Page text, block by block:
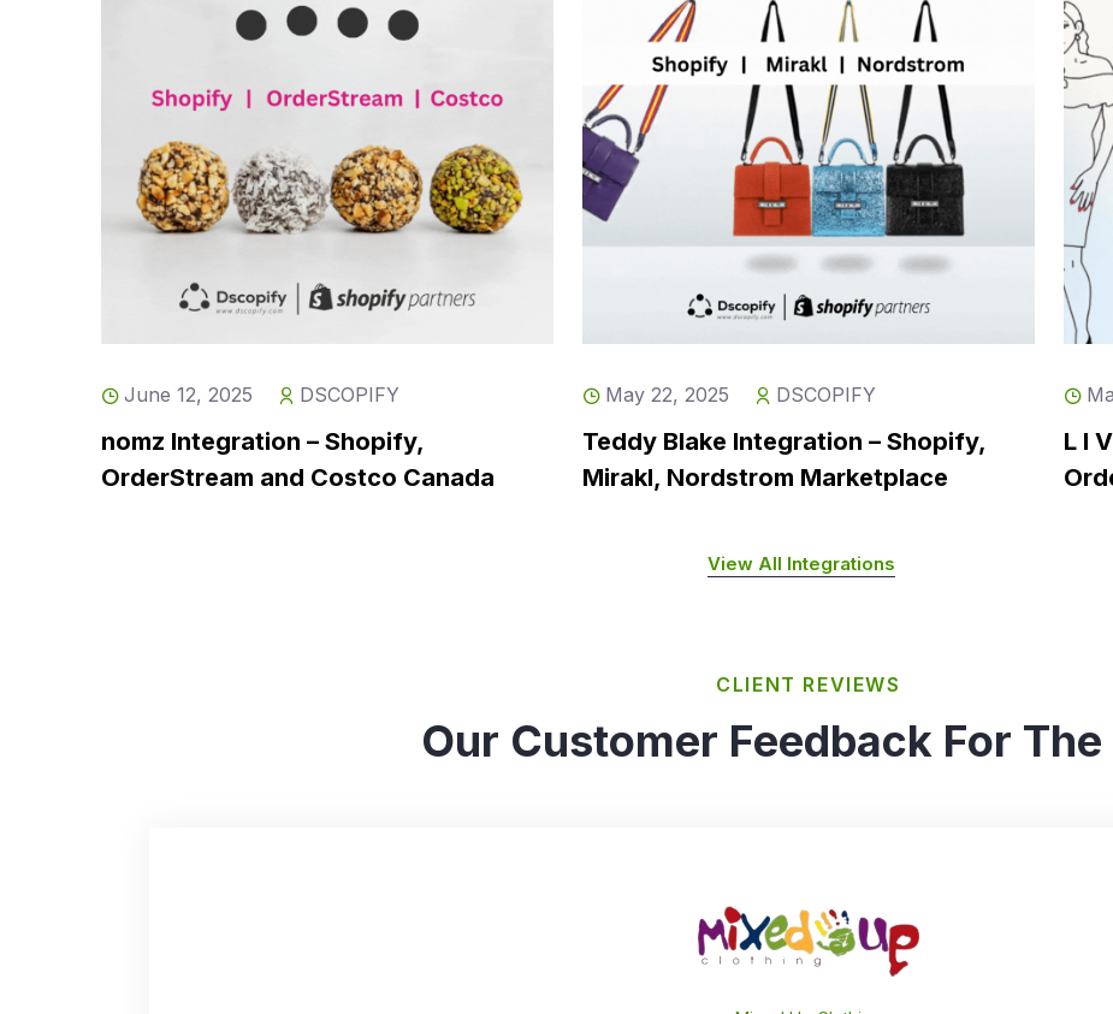
June 12, 2025 DSCOPIFY
nomz Integration – Shopify,
OrderStream and Costco Canada
May 22, 2025 DSCOPIFY
Teddy Blake Integration – Shopify,
Mirakl, Nordstrom Marketplace
L I
View All Integrations
CLIENT REVIEWS
Our Customer Feedback For